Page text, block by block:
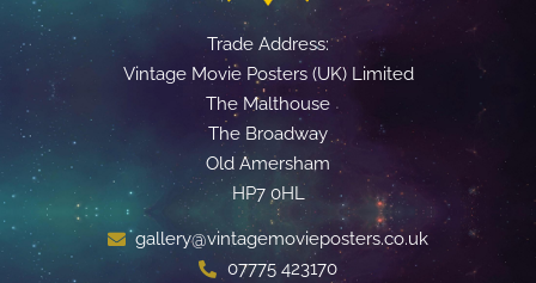
Trade Address:
Vintage Movie Posters (UK) Limited
The Malthouse
The Broadway
Old Amersham
HP7 0HL
gallery@vintagemovieposters.co.uk
07775 423170